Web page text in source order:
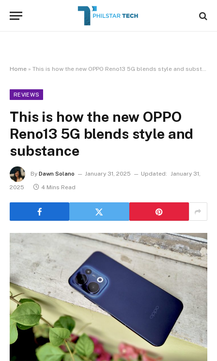
Home » This is how the new OPPO Reno13 5G blends style and substance
REVIEWS
This is how the new OPPO
Reno13 5G blends style and
substance
By Dawn Solano January 31, 2025 Updated: January 31,
2025
4 Mins Read